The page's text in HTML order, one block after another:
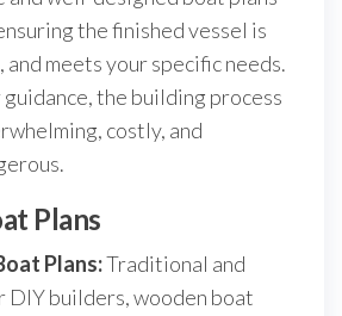
the finished vessel is
and meets your specific needs.
the building process
costly, and
Plans
Plans:Traditional and
DIY builders, wooden boat